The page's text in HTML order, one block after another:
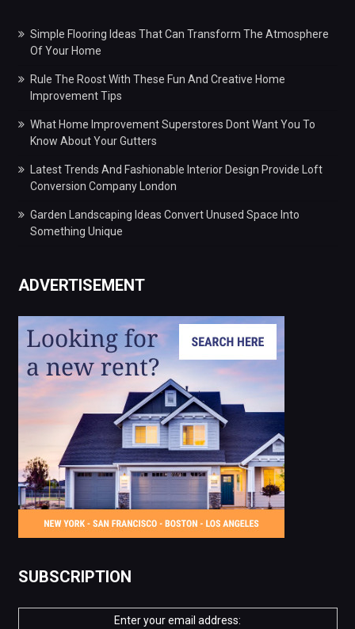
Simple Flooring Ideas That Can Transform The Atmosphere
Of Your Home
Rule The Roost With These Fun And Creative Home
Improvement Tips
What Home Improvement Superstores Dont Want You To
Know About Your Gutters
Latest Trends And Fashionable Interior Design Provide Loft
Conversion Company London
Garden Landscaping Ideas Convert Unused Space Into
Something Unique
ADVERTISEMENT
SUBSCRIPTION
Enter your email address: